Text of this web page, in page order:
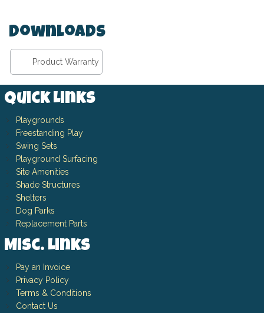
Downloads
Product Warranty
Quick Links
Playgrounds
Freestanding Play
Swing Sets
Playground Surfacing
Site Amenities
Shade Structures
Shelters
Dog Parks
Replacement Parts
Misc. Links
Pay an Invoice
Privacy Policy
Terms & Conditions
Contact Us